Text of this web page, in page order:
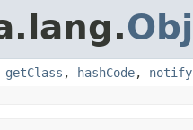
getClass , hashCode, notify